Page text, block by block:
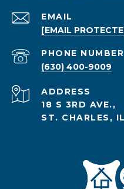
EMAIL
[EMAIL
PHONE NUMBER
(630) 400-9009
ADDRESS
18 S 3RD AVE.,
ST. CHARLES,